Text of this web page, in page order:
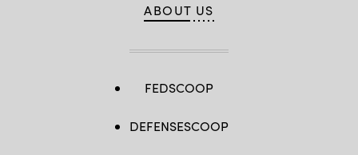
ABOUT US
FEDSCOOP
DEFENSESCOOP